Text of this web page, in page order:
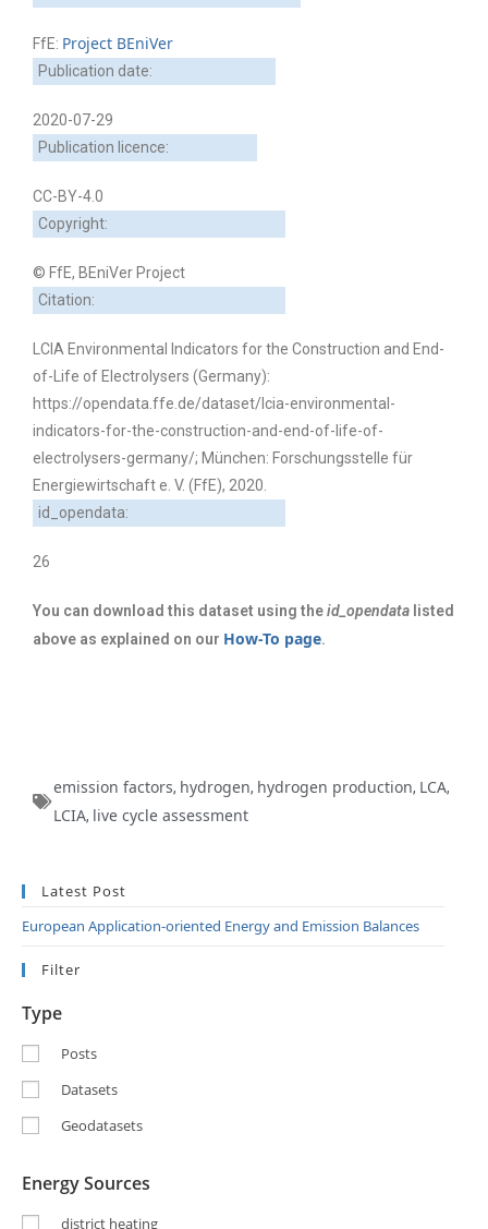
FfE: Project BEniVer
Publication date:
2020-07-29
Publication licence:
CC-BY-4.0
Copyright:
© FfE, BEniVer Project
Citation:
LCIA Environmental Indicators for the Construction and End-
of-Life of Electrolysers (Germany):
https://opendata.ffe.de/dataset/lcia-environmental-
indicators-for-the-construction-and-end-of-life-of-
electrolysers-germany/; München: Forschungsstelle für
Energiewirtschaft e. V. (FfE), 2020.
id_opendata:
26
You can download this dataset using theid_opendata listed
above as explained on our How-To page.
emission factors, hydrogen, hydrogen production, LCA,
LCIA, live cycle assessment
Latest Post
European Application-oriented Energy and Emission Balances
Filter
Type
Posts
Datasets
Geodatasets
Energy Sources
district heating